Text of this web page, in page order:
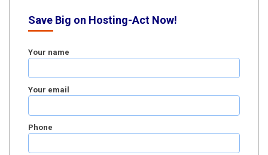
Save Big on Hosting-Act Now!
Your name
Your email
Phone